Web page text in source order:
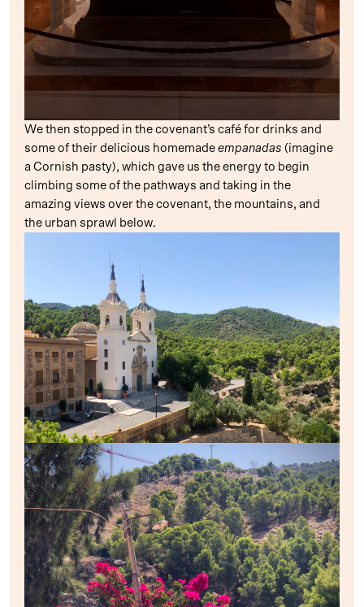
We then stopped in the covenant’s café for drinks and
some of their delicious homemade empanadas (imagine
a Cornish pasty), which gave us the energy to begin
climbing some of the pathways and taking in the
amazing views over the covenant, the mountains, and
the urban sprawl below.